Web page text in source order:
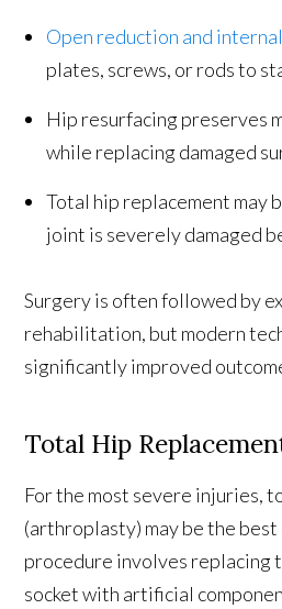
Open reduction and
plates, screws, or rods to
Hip resurfacing preserves
while replacing damaged
Total hip replacement may
joint is severely damaged
Surgery is often followed by
rehabilitation, but modern
significantly improved
Total Hip
For the most severe injuries,
(arthroplasty) may be the
procedure involves replacing
socket with artificial